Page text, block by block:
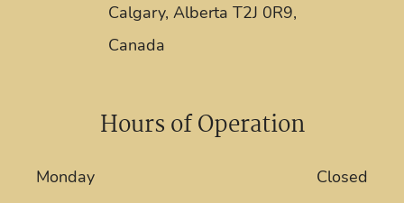
Calgary, Alberta T2J 0R9,
Canada
Hours of Operation
Monday
Closed